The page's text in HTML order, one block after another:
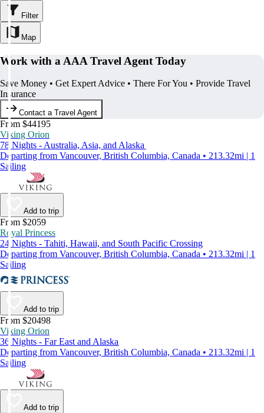
Filter
Map
Work with a AAA Travel Agent Today
Save Money • Get Expert Advice • There For You • Provide Travel
Insurance
Contact a Travel Agent
From $44195
Viking Orion
78 Nights - Australia, Asia, and Alaska
Departing from Vancouver, British Columbia, Canada • 213.32mi | 1
Sailing
Add to trip
From $2059
Royal Princess
24 Nights - Tahiti, Hawaii, and South Pacific Crossing
Departing from Vancouver, British Columbia, Canada • 213.32mi | 1
Sailing
Add to trip
From $20498
Viking Orion
36 Nights - Far East and Alaska
Departing from Vancouver, British Columbia, Canada • 213.32mi | 1
Sailing
Add to trip